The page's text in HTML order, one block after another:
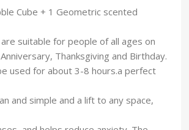
Cube + 1 Geometric scented
suitable for people of all ages on
Thanksgiving and Birthday.
used for about 3-8 hours.a perfect
and simple and a lift to any space,